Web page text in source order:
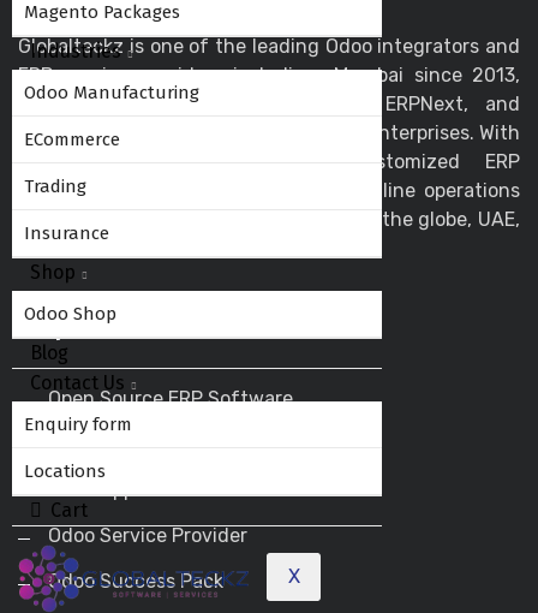
Magento Packages
Industries
Odoo Manufacturing
ECommerce
Trading
Insurance
Shop
Odoo Shop
Blog
Contact Us
Enquiry form
Locations
Cart
X
Globalteckz is one of the leading Odoo integrators and
ERP service providers in India - Mumbai since 2013,
offering expert solutions in Odoo, ERPNext, and
business automation for startups and enterprises. With
a skilled team, we deliver customized ERP
implementation and support to streamline operations
and drive digital transformation across the globe, UAE,
Helpful Links
Open Source ERP Software
Odoo Service Provider
Odoo Success Pack